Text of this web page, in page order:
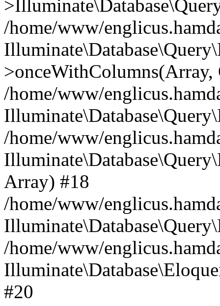
/home/www/
/home/www/
/home/www/
Array) #18
/home/www/
/home/www/
#20